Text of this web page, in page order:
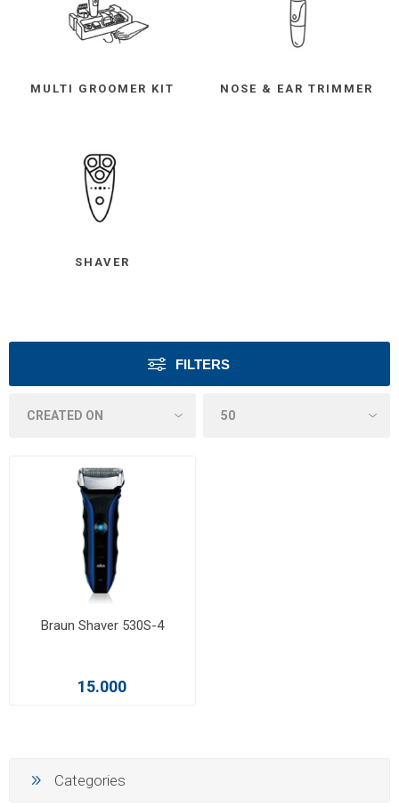
MULTI GROOMER KIT NOSE & EAR TRIMMER
SHAVER
FILTERS
Braun Shaver 530S-4
15.000
Categories